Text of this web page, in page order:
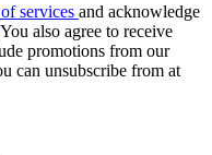
services and acknowledge
also agree to receive
promotions from our
can unsubscribe from at